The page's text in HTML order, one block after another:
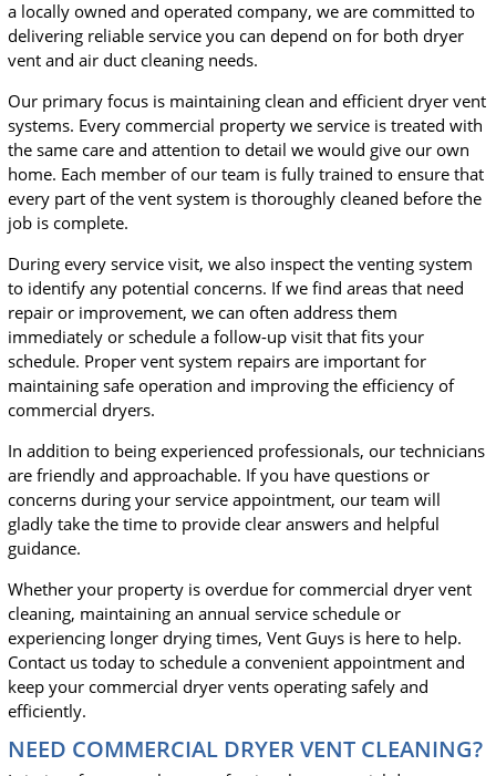
a locally owned and operated company, we are committed to
delivering reliable service you can depend on for both dryer
vent and air duct cleaning needs.
Our primary focus is maintaining clean and efficient dryer vent
systems. Every commercial property we service is treated with
the same care and attention to detail we would give our own
home. Each member of our team is fully trained to ensure that
every part of the vent system is thoroughly cleaned before the
job is complete.
During every service visit, we also inspect the venting system
to identify any potential concerns. If we find areas that need
repair or improvement, we can often address them
immediately or schedule a follow-up visit that fits your
schedule. Proper vent system repairs are important for
maintaining safe operation and improving the efficiency of
commercial dryers.
In addition to being experienced professionals, our technicians
are friendly and approachable. If you have questions or
concerns during your service appointment, our team will
gladly take the time to provide clear answers and helpful
guidance.
Whether your property is overdue for commercial dryer vent
cleaning, maintaining an annual service schedule or
experiencing longer drying times, Vent Guys is here to help.
Contact us today to schedule a convenient appointment and
keep your commercial dryer vents operating safely and
efficiently.
NEED COMMERCIAL DRYER VENT CLEANING?